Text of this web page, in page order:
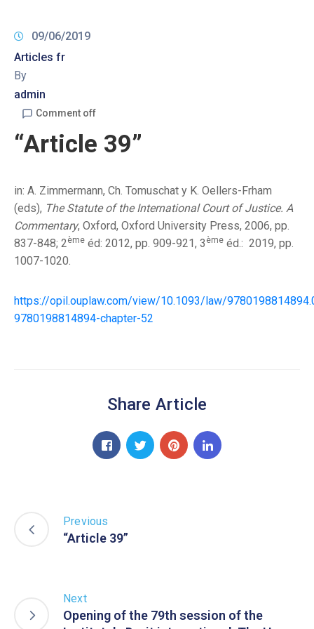
09/06/2019
Articles fr
By
admin
Comment off
“Article 39”
in: A. Zimmermann, Ch. Tomuschat y K. Oellers-Frham
(eds), The Statute of the International Court of Justice. A
Commentary, Oxford, Oxford University Press, 2006, pp.
837-848; 2ème éd: 2012, pp. 909-921, 3 ème éd.: 2019, pp.
1007-1020.
https://opil.ouplaw.com/view/10.1093/law/
9780198814894-chapter-52
Share Article
Previous
“Article 39”
Next
Opening of the 79th session of the